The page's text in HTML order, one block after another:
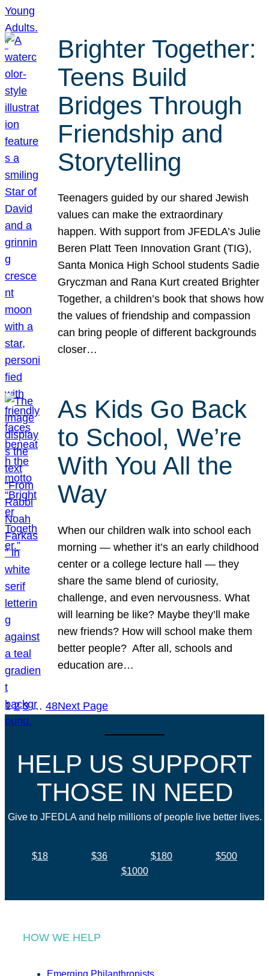
Brighter Together:
Teens Build
Bridges Through
Friendship and
Storytelling
Teenagers guided by our shared Jewish
values can make the extraordinary
happen. With support from JFEDLA’s Julie
Beren Platt Teen Innovation Grant (TIG),
Santa Monica High School students Sadie
Gryczman and Rana Kurt created Brighter
Together, a children’s book that shows how
the values of friendship and compassion
can bring people of different backgrounds
closer…
As Kids Go Back
to School, We’re
With You All the
Way
When our children walk into school each
morning — whether it’s an early childhood
center or a college lecture hall — they
share the same blend of curiosity,
challenge, and even nervousness. What
will learning be like? Maybe they’ll make
new friends? How will school make them
better people? After all, schools and
education are…
1 2 3 … 48Next Page
HELP US SUPPORT
THOSE IN NEED
Give to JFEDLA and help millions of people live better lives.
$18 $36 $180
$500
$1000
HOW WE HELP
Emerging Philanthropists